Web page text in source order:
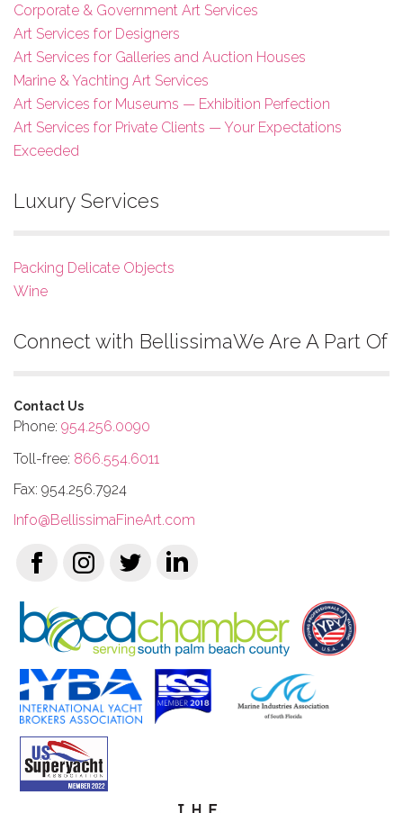
Corporate & Government Art Services
Art Services for Designers
Art Services for Galleries and Auction Houses
Marine & Yachting Art Services
Art Services for Museums — Exhibition Perfection
Art Services for Private Clients — Your Expectations
Exceeded
Luxury Services
Packing Delicate Objects
Wine
Connect with Bellissima
Contact Us
Phone: 954.256.0090
Toll-free: 866.554.6011
Fax: 954.256.7924
Info@BellissimaFineArt.com
We Are A Part Of